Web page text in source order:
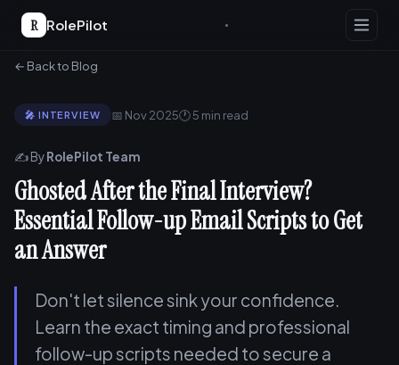
R RolePilot
← Back to Blog
🎤 INTERVIEW 📅 Nov 2025🕐 5 min read
✍️ ByRolePilot Team
Ghosted After the Final Interview?
Essential Follow-up Email Scripts to Get
an Answer
Don't let silence sink your confidence.
Learn the exact timing and professional
follow-up scripts needed to secure a